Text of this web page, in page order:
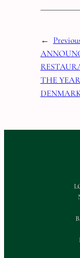
←
THE